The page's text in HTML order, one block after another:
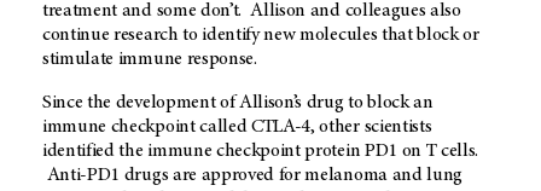
treatment and some don’t. Allison and colleagues also
continue research to identify new molecules that block or
stimulate immune response.
Since the development of Allison’s drug to block an
immune checkpoint called CTLA-4, other scientists
identified the immune checkpoint protein PD1 on T cells.
Anti-PD1 drugs are approved for melanoma and lung